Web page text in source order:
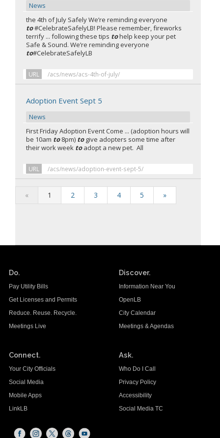
News
the 4th of July Safely We’re reminding everyone
to#CelebrateSafelyLB! Please remember, fireworks
terrify ... following these tips tohelp keep your pet
Safe & Sound. We’re reminding everyone
to#CelebrateSafelyLB
URL /acs/news/acs-4th-of-july/
Adoption Event Sept 5
News
First Friday Adoption Event Come ... (adoption hours will
be 10am to8pm) togive adopters some time after
their work week toadopt a new pet. All
URL /acs/news/adoption-event-sept-5/
« 1 2 3 4 5 »
Do.
Pay Utility Bills
Get Licenses and Permits
Reduce. Reuse. Recycle.
Meetings Live
Discover.
Information Near You
OpenLB
City Calendar
Meetings & Agendas
Connect.
Your City Officials
Social Media
Mobile Apps
LinkLB
Ask.
Who Do I Call
Privacy Policy
Accessibility
Social Media TC